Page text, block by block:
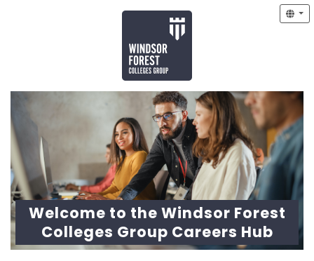
Welcome to the Windsor Forest
Colleges Group Careers Hub